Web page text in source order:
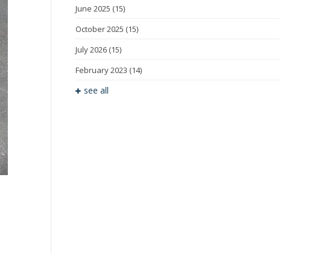
June 2025 (15)
October 2025 (15)
July 2026 (15)
February 2023 (14)
see all